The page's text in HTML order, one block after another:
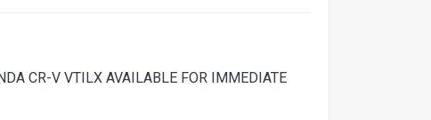
CR-V VTILX AVAILABLE FOR IMMEDIATE